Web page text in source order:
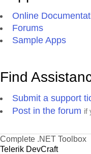
Online
Forums
Sample Apps
Find
Submit a support
Post in the forum if
Complete .NET Toolbox
Telerik DevCraft